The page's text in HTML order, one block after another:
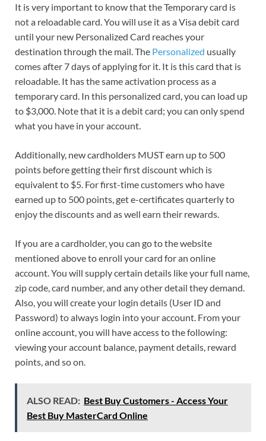
It is very important to know that the Temporary card is
not a reloadable card. You will use it as a Visa debit card
until your new Personalized Card reaches your
destination through the mail. The Personalized usually
comes after 7 days of applying for it. It is this card that is
reloadable. It has the same activation process as a
temporary card. In this personalized card, you can load up
to $3,000. Note that it is a debit card; you can only spend
what you have in your account.
Additionally, new cardholders MUST earn up to 500
points before getting their first discount which is
equivalent to $5. For first-time customers who have
earned up to 500 points, get e-certificates quarterly to
enjoy the discounts and as well earn their rewards.
If you are a cardholder, you can go to the website
mentioned above to enroll your card for an online
account. You will supply certain details like your full name,
zip code, card number, and any other detail they demand.
Also, you will create your login details (User ID and
Password) to always login into your account. From your
online account, you will have access to the following:
viewing your account balance, payment details, reward
points, and so on.
ALSO READ: Best Buy Customers - Access Your
Best Buy MasterCard Online